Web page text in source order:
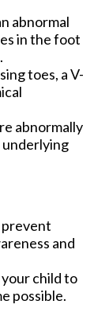
abnormal
in the foot
toes, a V-
abnormally
prevent
and
child to
possible.